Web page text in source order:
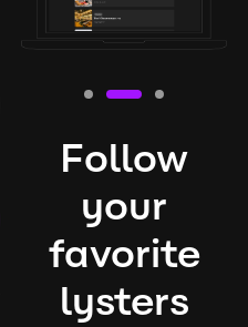
Follow
your
favorite
lysters